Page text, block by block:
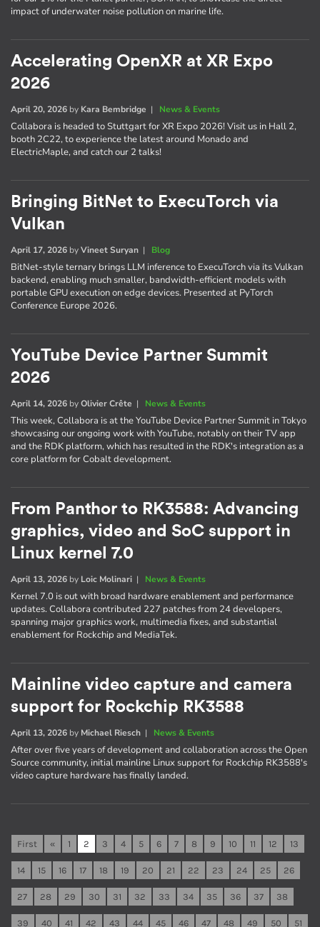
impact of underwater noise pollution on marine life.
Accelerating OpenXR at XR Expo
2026
April 20, 2026 by Kara Bembridge | News & Events
Collabora is headed to Stuttgart for XR Expo 2026! Visit us in Hall 2,
booth 2C22, to experience the latest around Monado and
ElectricMaple, and catch our 2 talks!
Bringing BitNet to ExecuTorch via
Vulkan
April 17, 2026 byVineet Suryan | Blog
BitNet-style ternary brings LLM inference to ExecuTorch via its Vulkan
backend, enabling much smaller, bandwidth-efficient models with
portable GPU execution on edge devices. Presented at PyTorch
Conference Europe 2026.
YouTube Device Partner Summit
2026
April 14, 2026 byOlivier Crête | News & Events
This week, Collabora is at the YouTube Device Partner Summit in Tokyo
showcasing our ongoing work with YouTube, notably on their TV app
and the RDK platform, which has resulted in the RDK's integration as a
core platform for Cobalt development.
From Panthor to RK3588: Advancing
graphics, video and SoC support in
Linux kernel 7.0
April 13, 2026 by Loic Molinari | News & Events
Kernel 7.0 is out with broad hardware enablement and performance
updates. Collabora contributed 227 patches from 24 developers,
spanning major graphics work, multimedia fixes, and substantial
enablement for Rockchip and MediaTek.
Mainline video capture and camera
support for Rockchip RK3588
April 13, 2026 by Michael Riesch | News & Events
After over five years of development and collaboration across the Open
Source community, initial mainline Linux support for Rockchip RK3588's
video capture hardware has finally landed.
First « 1 2 3 4 5 6 7 8 9 10 11 12 13
14 15 16 17 18 19 20 21 22 23 24 25 26
27 28 29 30 31 32 33 34 35 36 37 38
39 40 41 42 43 44 45 46 47 48 49 50 51